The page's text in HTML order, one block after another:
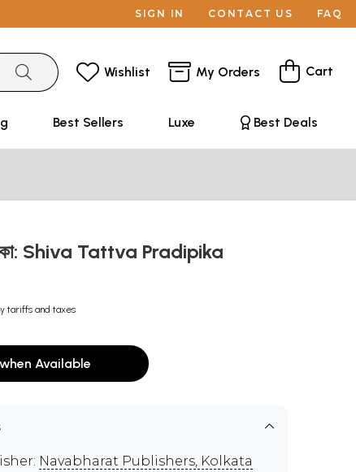
SIGN IN CONTACT US FAQ
Wishlist My Orders Cart
Best Sellers Luxe Best Deals
Shiva Tattva Pradipika
tariffs and taxes
Available
Navabharat Publishers, Kolkata